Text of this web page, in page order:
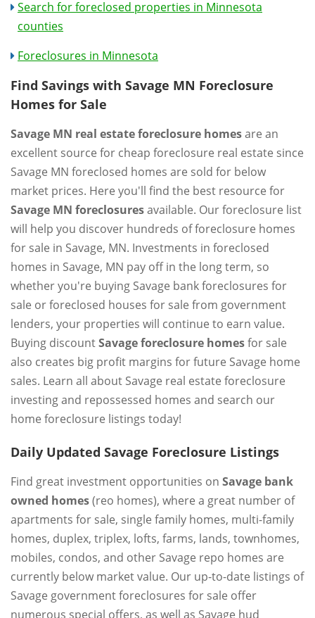
Search for foreclosed properties in Minnesota
counties
Foreclosures in Minnesota
Find Savings with Savage MN Foreclosure
Homes for Sale
Savage MN real estate foreclosure homesare an
excellent source for cheap foreclosure real estate since
Savage MN foreclosed homes are sold for below
market prices. Here you'll find the best resource for
Savage MN foreclosuresavailable. Our foreclosure list
will help you discover hundreds of foreclosure homes
for sale in Savage, MN. Investments in foreclosed
homes in Savage, MN pay off in the long term, so
whether you're buying Savage bank foreclosures for
sale or foreclosed houses for sale from government
lenders, your properties will continue to earn value.
Buying discountSavage foreclosure homesfor sale
also creates big profit margins for future Savage home
sales. Learn all about Savage real estate foreclosure
investing and repossessed homes and search our
home foreclosure listings today!
Daily Updated Savage Foreclosure Listings
Find great investment opportunities on Savage bank
owned homes(reo homes), where a great number of
apartments for sale, single family homes, multi-family
homes, duplex, triplex, lofts, farms, lands, townhomes,
mobiles, condos, and other Savage repo homes are
currently below market value. Our up-to-date listings of
Savage government foreclosures for sale offer
numerous special offers, as well as Savage hud